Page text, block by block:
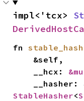
impl<'tcx>
fn stable_hash
    __hcx:
StableHasher<